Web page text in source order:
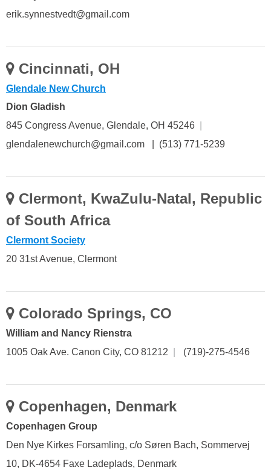
erik.synnestvedt@gmail.com
Cincinnati, OH
Glendale New Church
Dion Gladish
845 Congress Avenue, Glendale, OH 45246
glendalenewchurch@gmail.com | (513) 771-5239
Clermont, KwaZulu-Natal, Republic
of South Africa
Clermont Society
20 31st Avenue, Clermont
Colorado Springs, CO
William and Nancy Rienstra
1005 Oak Ave. Canon City, CO 81212
(719)-275-4546
Copenhagen, Denmark
Copenhagen Group
Den Nye Kirkes Forsamling, c/o Søren Bach, Sommervej
10, DK-4654 Faxe Ladeplads, Denmark